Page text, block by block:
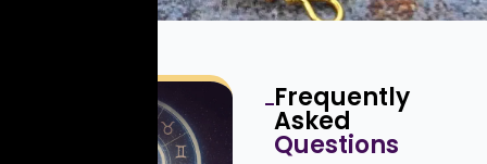
Frequently
Asked
Questions